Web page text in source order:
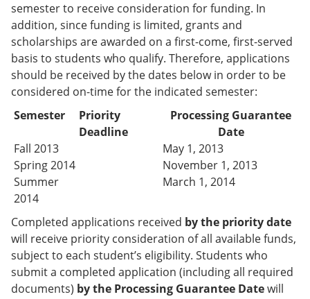
semester to receive consideration for funding. In
addition, since funding is limited, grants and
scholarships are awarded on a first-come, first-served
basis to students who qualify. Therefore, applications
should be received by the dates below in order to be
considered on-time for the indicated semester:
Semester
Priority
Deadline
Processing Guarantee
Date
Fall 2013
May 1, 2013
Spring 2014
November 1, 2013
Summer
2014
March 1, 2014
Completed applications received by the priority date
will receive priority consideration of all available funds,
subject to each student’s eligibility. Students who
submit a completed application (including all required
documents) by the Processing Guarantee Datewill